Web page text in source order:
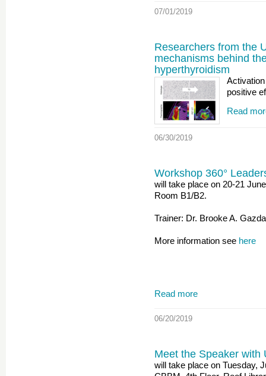
07/01/2019
Researchers from the
mechanisms behind
hyperthyroidism
positive
Read
06/30/2019
Workshop 360°
will take place on 20-21
Room B1/B2.
Trainer: Dr. Brooke A.
More information see here
Read more
06/20/2019
Meet the Speaker with
will take place on Tuesday,